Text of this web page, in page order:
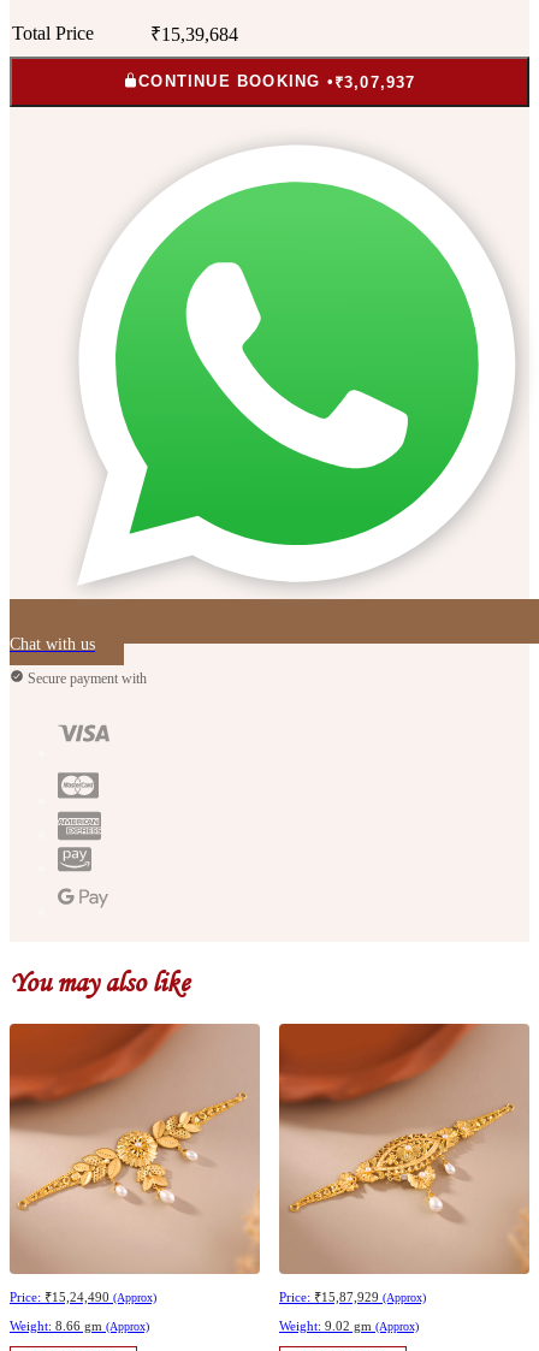
Total Price ₹15,39,684
CONTINUE BOOKING • ₹3,07,937
Chat with us
Secure payment with
You may also like
Price: ₹15,24,490 (Approx)
Weight: 8.66 gm (Approx)
Price: ₹15,87,929 (Approx)
Weight: 9.02 gm (Approx)